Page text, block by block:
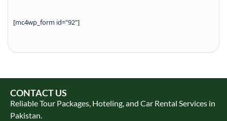
[mc4wp_form id="92"]
CONTACT US
Reliable Tour Packages, Hoteling, and Car Rental Services in
Pakistan.